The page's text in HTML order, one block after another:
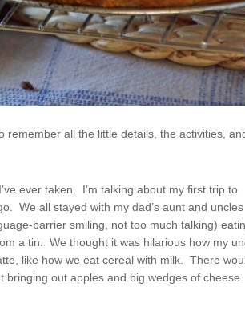
all the little details, the activities,
ever taken. I’m talking about my first trip to
We all stayed with my dad’s aunt and uncles
barrier smiling, not too much talking)
a tin. We thought it was hilarious how my
like how we eat cereal with milk. There
out apples and big wedges of cheese